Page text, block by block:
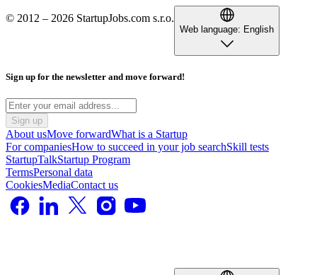
© 2012 – 2026 StartupJobs.com s.r.o.
Web language: English
Sign up for the newsletter and move forward!
Sign up
About usMove forwardWhat is a Startup
For companiesHow to succeed in your job searchSkill tests
StartupTalkStartup Program
TermsPersonal data
CookiesMediaContact us